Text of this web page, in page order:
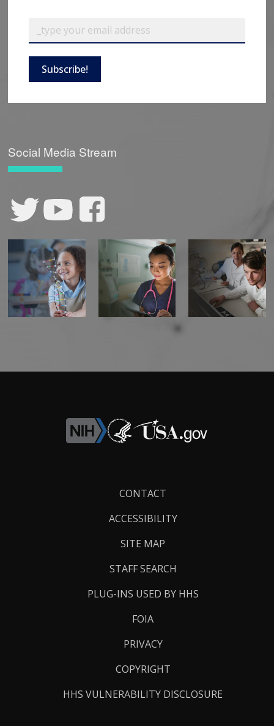
Subscribe!
Social Media Stream
CONTACT
ACCESSIBILITY
SITE MAP
STAFF SEARCH
PLUG-INS USED BY HHS
FOIA
PRIVACY
COPYRIGHT
HHS VULNERABILITY DISCLOSURE